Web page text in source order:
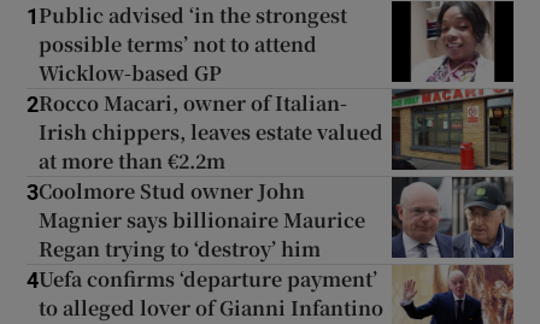
1 Public advised ‘in the strongest
possible terms’ not to attend
Wicklow-based GP
2Rocco Macari, owner of Italian-
Irish chippers, leaves estate valued
at more than €2.2m
3Coolmore Stud owner John
Magnier says billionaire Maurice
Regan trying to ‘destroy’ him
4Uefa confirms ‘departure payment’
to alleged lover of Gianni Infantino